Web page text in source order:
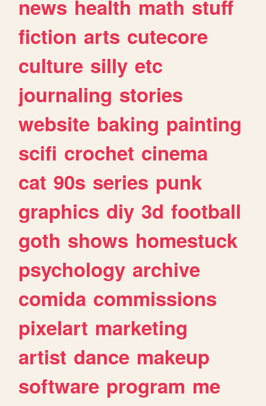
news health math stuff
fiction arts cutecore
culture silly etc
journaling stories
website baking painting
scifi crochet cinema
cat 90s series punk
graphics diy 3d football
goth shows homestuck
psychology archive
comida commissions
pixelart marketing
artist dance makeup
software program me